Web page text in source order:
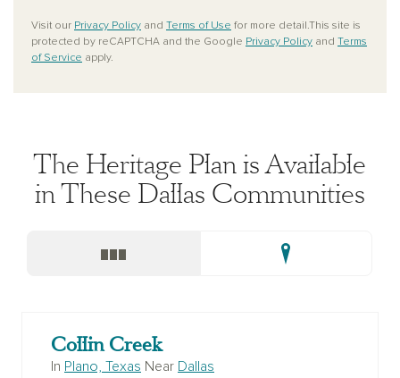
Visit our Privacy Policy and Terms of Use for more detail.This site is
protected by reCAPTCHA and the Google Privacy Policy and Terms
of Service apply.
The Heritage Plan is Available
in These Dallas Communities
Collin Creek
In Plano, Texas Near Dallas